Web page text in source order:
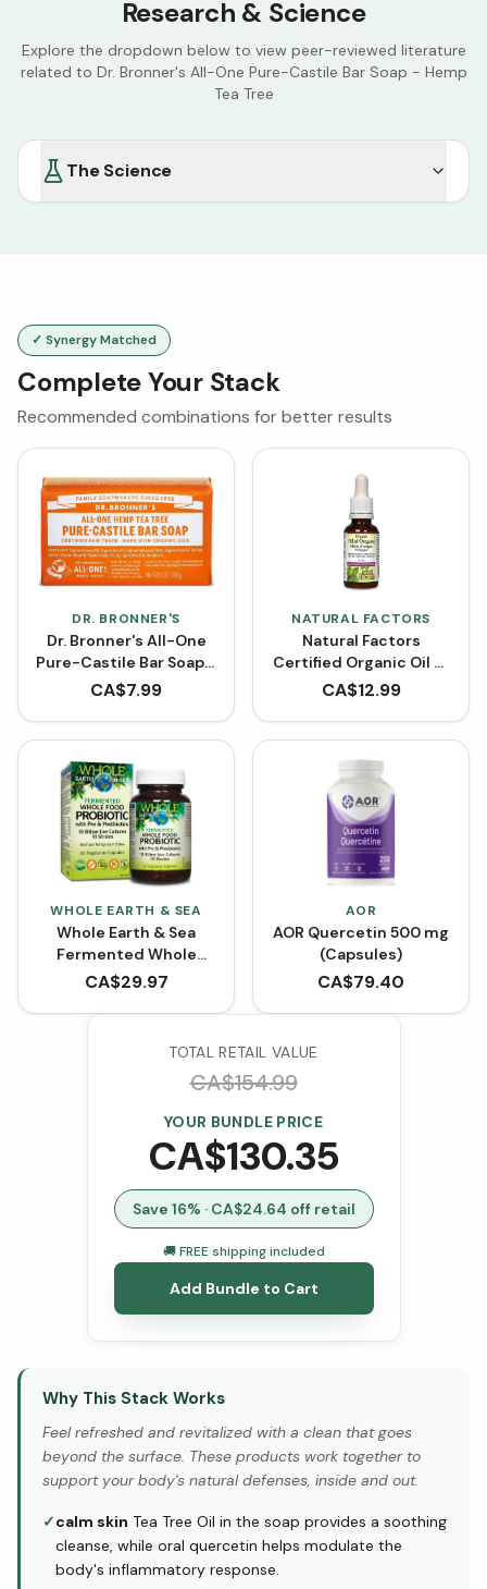
Research & Science
Explore the dropdown below to view peer-reviewed literature
related to Dr. Bronner's All-One Pure-Castile Bar Soap - Hemp
Tea Tree
The Science
✓ Synergy Matched
Complete Your Stack
Recommended combinations for better results
DR. BRONNER'S
Dr. Bronner's All-One
Pure-Castile Bar Soap -
Hemp Tea Tree
CA$7.99
NATURAL FACTORS
Natural Factors
Certified Organic Oil of
Oregano
CA$12.99
WHOLE EARTH & SEA
Whole Earth & Sea
Fermented Whole
Food Probiotic with Pre
VCaps)
CA$29.97
AOR
AOR Quercetin 500 mg
(Capsules)
CA$79.40
TOTAL RETAIL VALUE
CA$154.99
YOUR BUNDLE PRICE
CA$130.35
Save 16% · CA$24.64 off retail
🚚 FREE shipping included
Add Bundle to Cart
Why This Stack Works
Feel refreshed and revitalized with a clean that goes
beyond the surface. These products work together to
support your body's natural defenses, inside and out.
✓calm skin Tea Tree Oil in the soap provides a soothing
cleanse, while oral quercetin helps modulate the
body's inflammatory response.